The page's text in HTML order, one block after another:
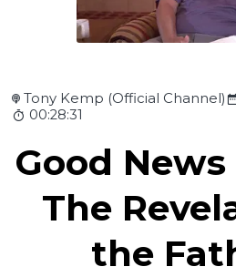
Tony Kemp (Official Channel)
00:28:31
Good News
The
the